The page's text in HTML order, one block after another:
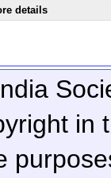
details
in